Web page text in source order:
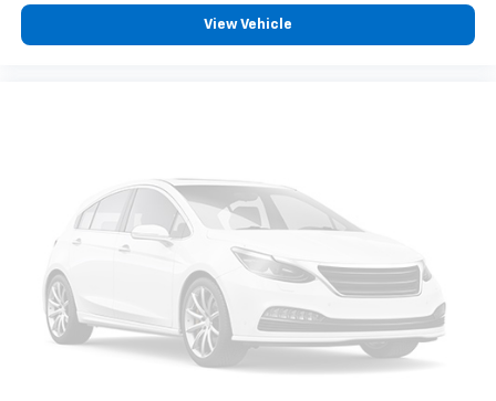
View Vehicle